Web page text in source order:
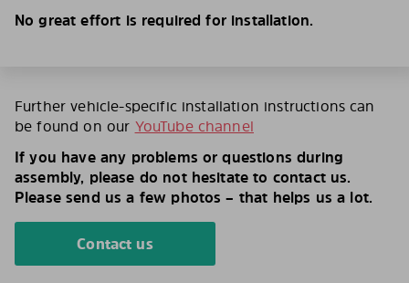
No great effort is required for installation.
Further vehicle-specific installation instructions can
be found on our YouTube channel
If you have any problems or questions during
assembly, please do not hesitate to contact us.
Please send us a few photos – that helps us a lot.
Contact us